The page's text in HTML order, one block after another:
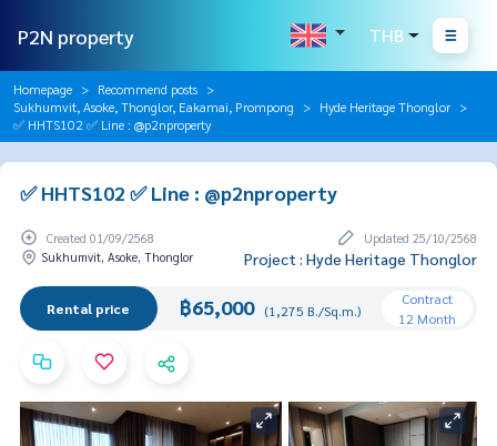
P2N property THB
Homepage
Recommend posts
Sukhumvit, Asoke, Thonglor, Eakamai, Prompong
Hyde Heritage Thonglor
✅ HHTS102 ✅ Line : @p2nproperty
✅ HHTS102 ✅ Line : @p2nproperty
Created 01/09/2568
Updated 25/10/2568
Sukhumvit, Asoke, Thonglor
Project : Hyde Heritage Thonglor
Rental price ฿65,000 (1,275 B./Sq.m.)
Contract
12 Month